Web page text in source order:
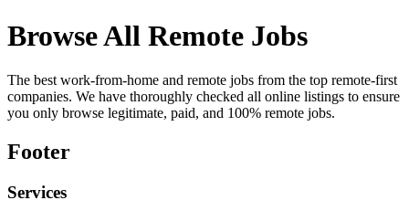
Browse All Remote Jobs
The best work-from-home and remote jobs from the top remote-first
companies. We have thoroughly checked all online listings to ensure
you only browse legitimate, paid, and 100% remote jobs.
Footer
Services